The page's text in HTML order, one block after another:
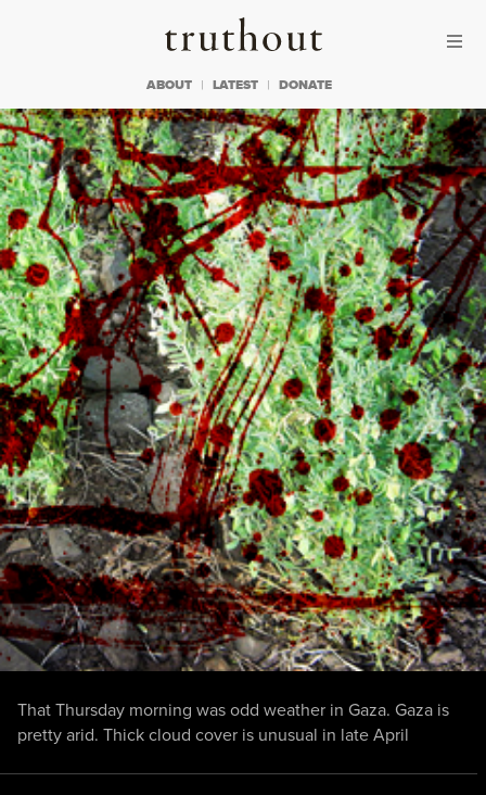
Truthout
ABOUT LATEST DONATE
That Thursday morning was odd weather in Gaza. Gaza is
pretty arid. Thick cloud cover is unusual in late April